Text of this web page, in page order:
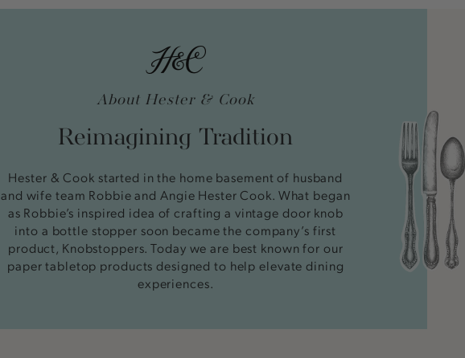
About Hester & Cook
Reimagining Tradition
Hester & Cook started in the home basement of husband
and wife team Robbie and Angie Hester Cook. What began
as Robbie’s inspired idea of crafting a vintage door knob
into a bottle stopper soon became the company’s first
product, Knobstoppers. Today we are best known for our
paper tabletop products designed to help elevate dining
experiences.